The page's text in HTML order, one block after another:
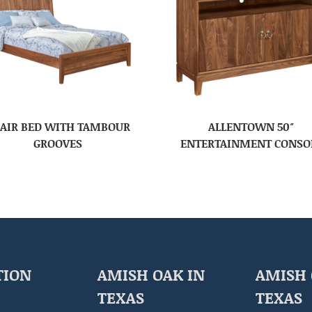
BED WITH TAMBOUR
GROOVES
ALLENTOWN 50″
ENTERTAINMENT
AMISH OAK IN
TEXAS
AMISH
TEXAS